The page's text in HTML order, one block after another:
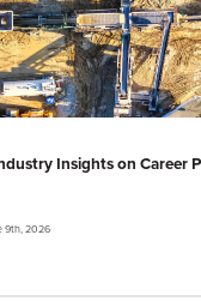
Insights on Career
9th, 2026